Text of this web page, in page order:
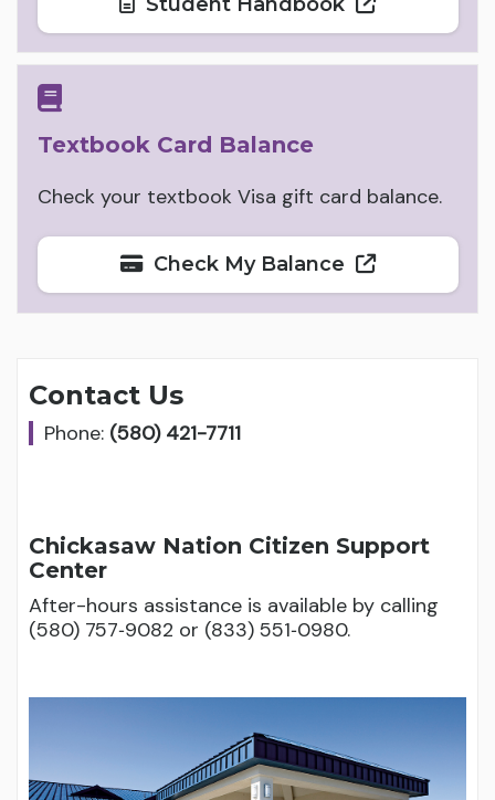
Textbook Card Balance
Check your textbook Visa gift card balance.
Check My Balance
Contact Us
Phone: (580) 421-7711
Chickasaw Nation Citizen Support
Center
After-hours assistance is available by calling
(580) 757‑9082 or (833) 551‑0980.